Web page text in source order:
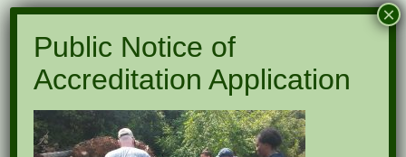
Submit a Comment
Your email address will not be published.
Required fields are marked*
Public Notice of
Accreditation Application
×